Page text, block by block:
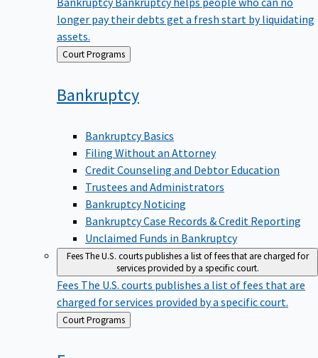
longer pay their debts get a fresh start by liquidating
assets.
Back Court Programs
Bankruptcy
Bankruptcy Basics
Filing Without an Attorney
Credit Counseling and Debtor Education
Trustees and Administrators
Bankruptcy Noticing
Bankruptcy Case Records & Credit Reporting
Unclaimed Funds in Bankruptcy
FeesThe U.S. courts publishes a list of fees that are charged for
services provided by a specific court.
Fees The U.S. courts publishes a list of fees that are
charged for services provided by a specific court.
Back
to
Court Programs